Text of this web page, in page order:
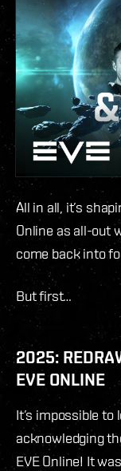
All in all, it’s
Online as all-out
come back into
But first…
2025:
EVE ONLINE
It’s impossible
acknowledging
EVE Online! It